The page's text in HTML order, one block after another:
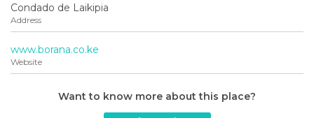
Condado de Laikipia
Address
www.borana.co.ke
Website
Want to know more about this place?